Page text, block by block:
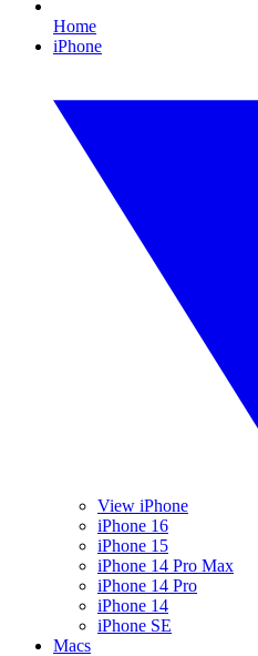
Home
iPhone
View iPhone
iPhone 16
iPhone 15
iPhone 14 Pro Max
iPhone 14 Pro
iPhone 14
iPhone SE
Macs